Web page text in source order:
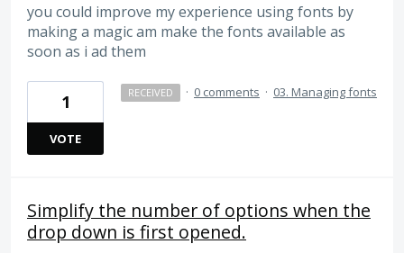
you could improve my experience using fonts by
making a magic am make the fonts available as
soon as i ad them
1
VOTE
RECEIVED · 0 comments · 03. Managing fonts
Simplify the number of options when the
drop down is first opened.